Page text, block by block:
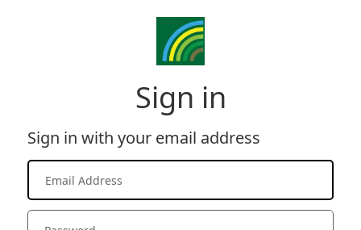
Sign in
Sign in with your email address